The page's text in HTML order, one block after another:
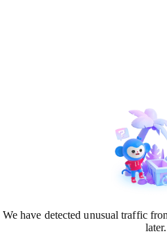
We have detected unusual traffic
later.